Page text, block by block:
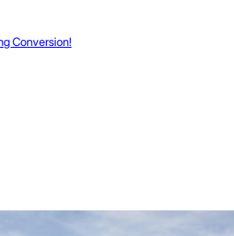
Conversion!